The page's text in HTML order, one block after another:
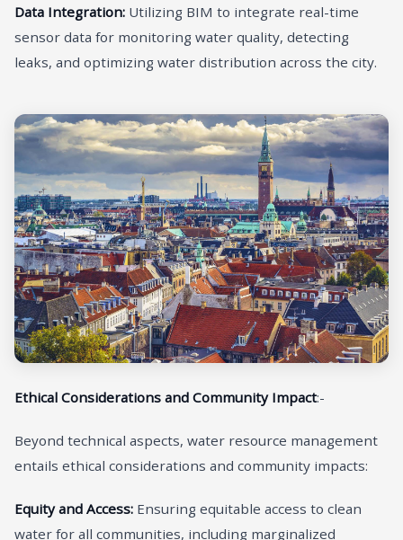
Data Integration: Utilizing BIM to integrate real-time
sensor data for monitoring water quality, detecting
leaks, and optimizing water distribution across the city.
Ethical Considerations and Community Impact:-
Beyond technical aspects, water resource management
entails ethical considerations and community impacts:
Equity and Access: Ensuring equitable access to clean
water for all communities, including marginalized